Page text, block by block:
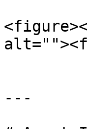
---